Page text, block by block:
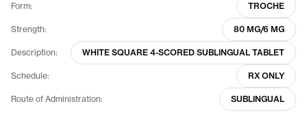
Form: TROCHE
Strength: 80 MG/6 MG
Description: WHITE SQUARE 4-SCORED SUBLINGUAL TABLET
Schedule: RX ONLY
Route of Administration: SUBLINGUAL